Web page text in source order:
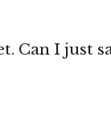
Can I just